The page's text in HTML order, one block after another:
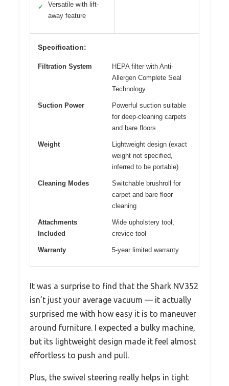
✓
Versatile with lift-
away feature
Specification:
Filtration System
HEPA filter with Anti-
Allergen Complete Seal
Technology
Suction Power
Powerful suction suitable
for deep-cleaning carpets
and bare floors
Weight
Lightweight design (exact
weight not specified,
inferred to be portable)
Cleaning Modes
Switchable brushroll for
carpet and bare floor
cleaning
Attachments
Included
Wide upholstery tool,
crevice tool
Warranty 5-year limited warranty
It was a surprise to find that the Shark NV352
isn’t just your average vacuum — it actually
surprised me with how easy it is to maneuver
around furniture. I expected a bulky machine,
but its lightweight design made it feel almost
effortless to push and pull.
Plus, the swivel steering really helps in tight